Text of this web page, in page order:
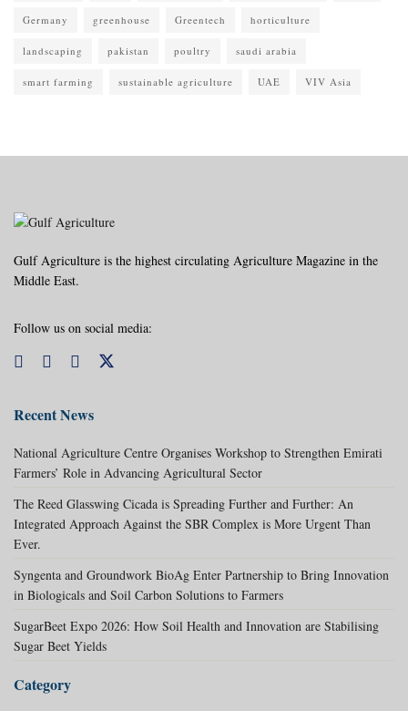
Germany greenhouse Greentech horticulture
landscaping pakistan poultry saudi arabia
smart farming sustainable agriculture UAE VIV Asia
Gulf Agriculture is the highest circulating Agriculture Magazine in the
Middle East.
Follow us on social media:
Recent News
National Agriculture Centre Organises Workshop to Strengthen Emirati
Farmers’ Role in Advancing Agricultural Sector
The Reed Glasswing Cicada is Spreading Further and Further: An
Integrated Approach Against the SBR Complex is More Urgent Than
Ever.
Syngenta and Groundwork BioAg Enter Partnership to Bring Innovation
in Biologicals and Soil Carbon Solutions to Farmers
SugarBeet Expo 2026: How Soil Health and Innovation are Stabilising
Sugar Beet Yields
Category